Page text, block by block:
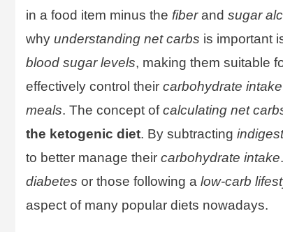
in a food item minus the fiberand sugar
why understanding net carbs is important
blood sugar levels, making them suitable
effectively control their carbohydrate intake
meals. The concept ofcalculating net
the ketogenic diet. By subtracting
to better manage their carbohydrate intake
diabetes or those following a low-carb
aspect of many popular diets nowadays.